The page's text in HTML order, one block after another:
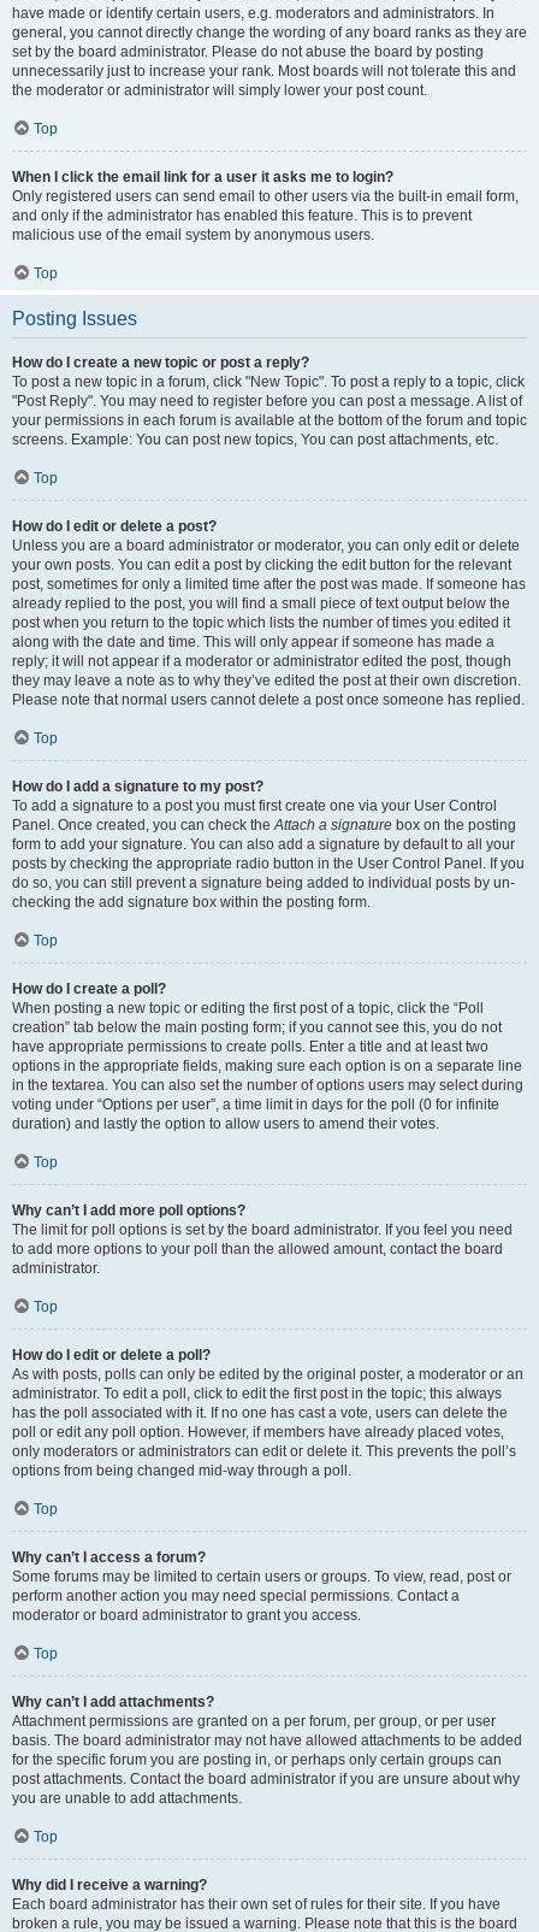
have made or identify certain users, e.g. moderators and administrators. In
general, you cannot directly change the wording of any board ranks as they are
set by the board administrator. Please do not abuse the board by posting
unnecessarily just to increase your rank. Most boards will not tolerate this and
the moderator or administrator will simply lower your post count.
Top
When I click the email link for a user it asks me to login?
Only registered users can send email to other users via the built-in email form,
and only if the administrator has enabled this feature. This is to prevent
malicious use of the email system by anonymous users.
Top
Posting Issues
How do I create a new topic or post a reply?
To post a new topic in a forum, click "New Topic". To post a reply to a topic, click
"Post Reply". You may need to register before you can post a message. A list of
your permissions in each forum is available at the bottom of the forum and topic
screens. Example: You can post new topics, You can post attachments, etc.
Top
How do I edit or delete a post?
Unless you are a board administrator or moderator, you can only edit or delete
your own posts. You can edit a post by clicking the edit button for the relevant
post, sometimes for only a limited time after the post was made. If someone has
already replied to the post, you will find a small piece of text output below the
post when you return to the topic which lists the number of times you edited it
along with the date and time. This will only appear if someone has made a
reply; it will not appear if a moderator or administrator edited the post, though
they may leave a note as to why they’ve edited the post at their own discretion.
Please note that normal users cannot delete a post once someone has replied.
Top
How do I add a signature to my post?
To add a signature to a post you must first create one via your User Control
Panel. Once created, you can check theAttach a signature box on the posting
form to add your signature. You can also add a signature by default to all your
posts by checking the appropriate radio button in the User Control Panel. If you
do so, you can still prevent a signature being added to individual posts by un-
checking the add signature box within the posting form.
Top
How do I create a poll?
When posting a new topic or editing the first post of a topic, click the “Poll
creation” tab below the main posting form; if you cannot see this, you do not
have appropriate permissions to create polls. Enter a title and at least two
options in the appropriate fields, making sure each option is on a separate line
in the textarea. You can also set the number of options users may select during
voting under “Options per user”, a time limit in days for the poll (0 for infinite
duration) and lastly the option to allow users to amend their votes.
Top
Why can’t I add more poll options?
The limit for poll options is set by the board administrator. If you feel you need
to add more options to your poll than the allowed amount, contact the board
administrator.
Top
How do I edit or delete a poll?
As with posts, polls can only be edited by the original poster, a moderator or an
administrator. To edit a poll, click to edit the first post in the topic; this always
has the poll associated with it. If no one has cast a vote, users can delete the
poll or edit any poll option. However, if members have already placed votes,
only moderators or administrators can edit or delete it. This prevents the poll’s
options from being changed mid-way through a poll.
Top
Why can’t I access a forum?
Some forums may be limited to certain users or groups. To view, read, post or
perform another action you may need special permissions. Contact a
moderator or board administrator to grant you access.
Top
Why can’t I add attachments?
Attachment permissions are granted on a per forum, per group, or per user
basis. The board administrator may not have allowed attachments to be added
for the specific forum you are posting in, or perhaps only certain groups can
post attachments. Contact the board administrator if you are unsure about why
you are unable to add attachments.
Top
Why did I receive a warning?
Each board administrator has their own set of rules for their site. If you have
broken a rule, you may be issued a warning. Please note that this is the board